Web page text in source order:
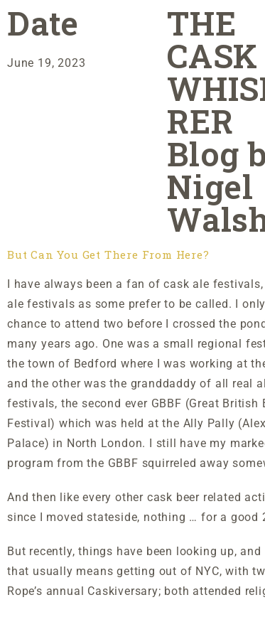
Date
June 19, 2023
THE
CASK
RER
Blog
Nigel
But Can You Get There From Here?
I have always been a fan of cask ale festivals,
ale festivals as some prefer to be called. I
chance to attend two before I crossed the
many years ago. One was a small regional
the town of Bedford where I was working at
and the other was the granddaddy of all real
festivals, the second ever GBBF (Great British
Festival) which was held at the Ally Pally
Palace) in North London. I still have my
program from the GBBF squirreled away
And then like every other cask beer related
since I moved stateside, nothing … for a good
But recently, things have been looking up,
that usually means getting out of NYC, with
Rope’s annual Caskiversary; both attended